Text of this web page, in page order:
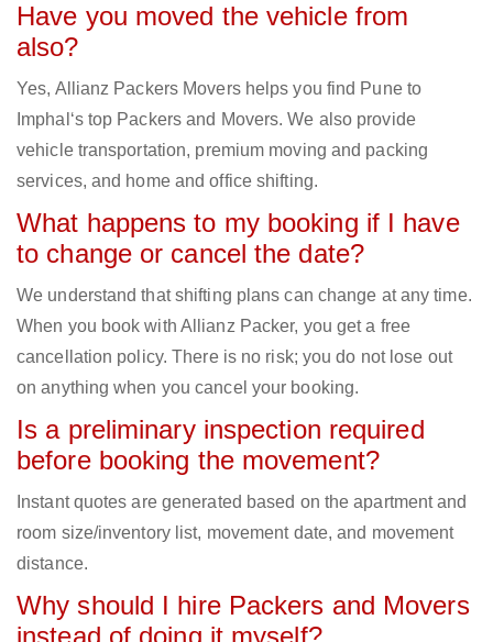
Have you moved the vehicle from
also?
Yes, Allianz Packers Movers helps you find Pune to
Imphal‘s top Packers and Movers. We also provide
vehicle transportation, premium moving and packing
services, and home and office shifting.
What happens to my booking if I have
to change or cancel the date?
We understand that shifting plans can change at any time.
When you book with Allianz Packer, you get a free
cancellation policy. There is no risk; you do not lose out
on anything when you cancel your booking.
Is a preliminary inspection required
before booking the movement?
Instant quotes are generated based on the apartment and
room size/inventory list, movement date, and movement
distance.
Why should I hire Packers and Movers